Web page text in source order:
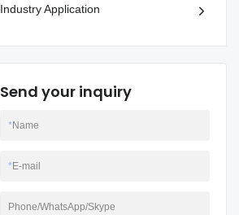
Industry Application
Send your inquiry
*Name
*E-mail
Phone/WhatsApp/Skype